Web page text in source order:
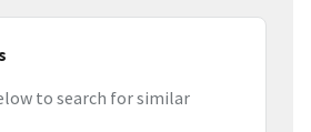
to search for similar